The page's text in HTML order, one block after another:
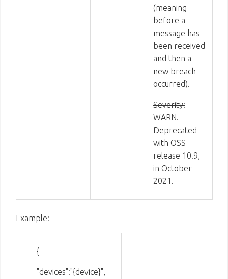
(meaning
before a
message has
been received
and then a
new breach
occurred).
Severity:
WARN.
Deprecated
with OSS
release 10.9,
in October
2021.
Example:
{
"devices":"{device}",